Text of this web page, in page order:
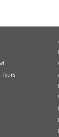
Tours